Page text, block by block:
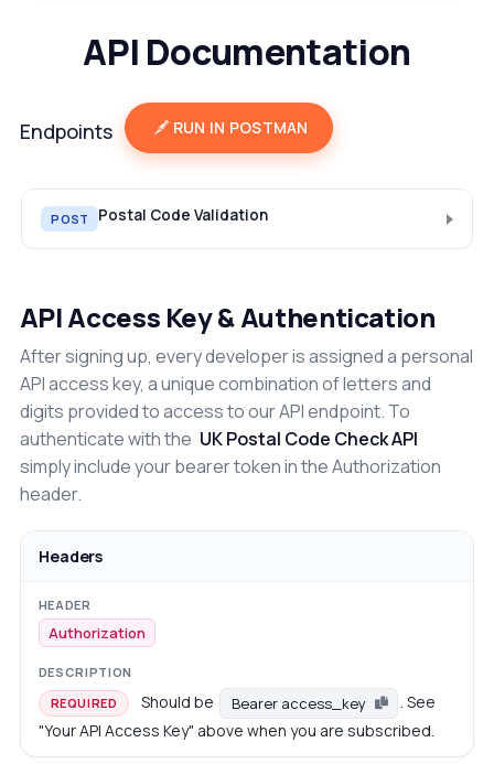
API Documentation
Endpoints RUN IN POSTMAN
POST Postal Code Validation
API Access Key & Authentication
After signing up, every developer is assigned a personal
API access key, a unique combination of letters and
digits provided to access to our API endpoint. To
authenticate with the UK Postal Code Check API
simply include your bearer token in the Authorization
header.
Headers
Authorization
REQUIRED Should be Bearer access_key
. See
"Your API Access Key" above when you are subscribed.